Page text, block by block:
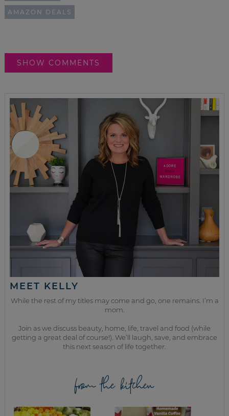
AMAZON DEALS
SHOW COMMENTS
MEET KELLY
While the rest of my titles may come and go, one remains. I’m a
mom.
Join as we discuss beauty, home, life, travel and food (while
getting a great deal of course!). We’ll laugh, save, and embrace
this next season of life together.
from the kitchen